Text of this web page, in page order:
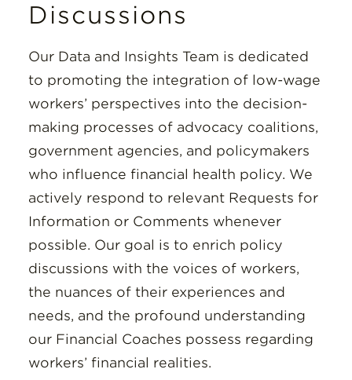
Discussions
Our Data and Insights Team is dedicated
to promoting the integration of low-wage
workers’ perspectives into the decision-
making processes of advocacy coalitions,
government agencies, and policymakers
who influence financial health policy. We
actively respond to relevant Requests for
Information or Comments whenever
possible. Our goal is to enrich policy
discussions with the voices of workers,
the nuances of their experiences and
needs, and the profound understanding
our Financial Coaches possess regarding
workers’ financial realities.